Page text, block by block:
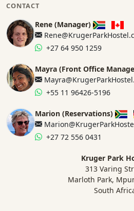
CONTACT
Rene (Manager)
+27 64 950 1259
Mayra (Front Office
+55 11 96426-5196
Marion (Reservations)
+27 72 556 0431
Kruger Park
313 Varing
Marloth Park,
South